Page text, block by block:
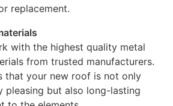
replacement.
with the highest quality metal
from trusted manufacturers.
that your new roof is not only
pleasing but also long-lasting